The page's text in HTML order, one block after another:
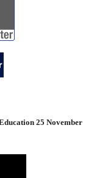
25 November